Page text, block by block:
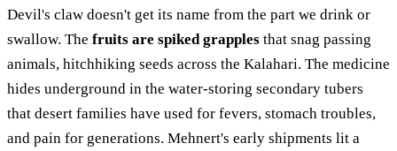
Devil's claw doesn't get its name from the part we drink or
swallow. The fruits are spiked grapples that snag passing
animals, hitchhiking seeds across the Kalahari. The medicine
hides underground in the water-storing secondary tubers
that desert families have used for fevers, stomach troubles,
and pain for generations. Mehnert's early shipments lit a